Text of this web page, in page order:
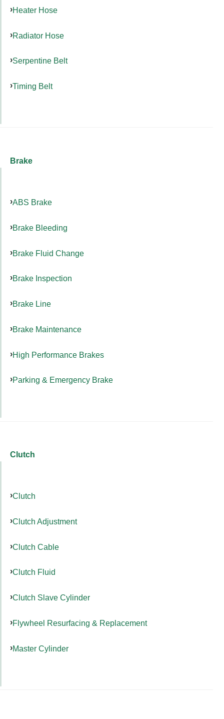
Heater Hose
Radiator Hose
Serpentine Belt
Timing Belt
Brake
ABS Brake
Brake Bleeding
Brake Fluid Change
Brake Inspection
Brake Line
Brake Maintenance
High Performance Brakes
Parking & Emergency Brake
Clutch
Clutch
Clutch Adjustment
Clutch Cable
Clutch Fluid
Clutch Slave Cylinder
Flywheel Resurfacing & Replacement
Master Cylinder